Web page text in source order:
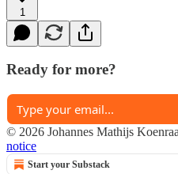
1
Ready for more?
© 2026 Johannes Mathijs
notice
Start your Substack